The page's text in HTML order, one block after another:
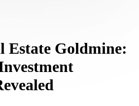
Estate Goldmine: